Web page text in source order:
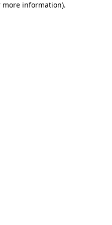
more information).